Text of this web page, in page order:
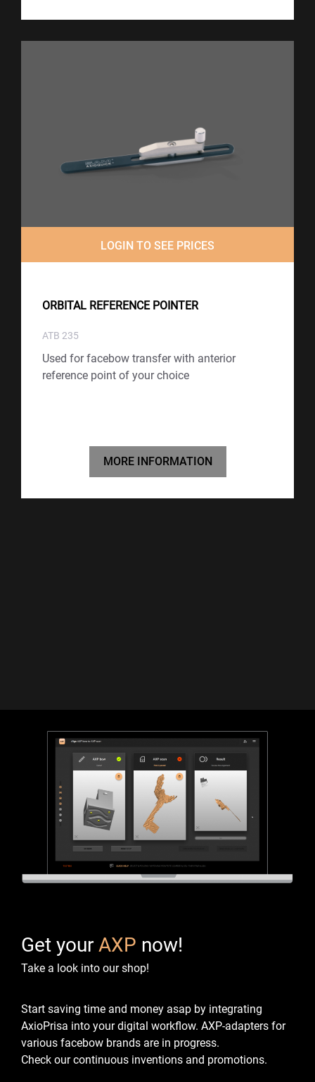
LOGIN TO SEE PRICES
ORBITAL REFERENCE POINTER
ATB 235
Used for facebow transfer with anterior
reference point of your choice
MORE INFORMATION
Get your AXP now!
Take a look into our shop!
Start saving time and money asap by integrating
AxioPrisa into your digital workflow. AXP-adapters for
various facebow brands are in progress.
Check our continuous inventions and promotions.